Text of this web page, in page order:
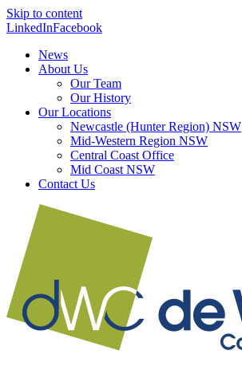
Skip to content
LinkedInFacebook
News
About Us
Our Team
Our History
Our Locations
Newcastle (Hunter Region) NSW
Mid-Western Region NSW
Central Coast Office
Mid Coast NSW
Contact Us